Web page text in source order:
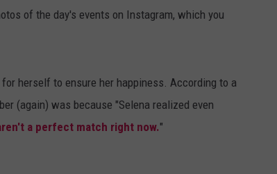
of the day's events on Instagram, which you
herself to ensure her happiness. According to a
(again) was because "Selena realized even
a perfect match right now."